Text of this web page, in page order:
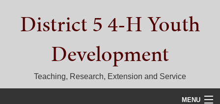
primary
primaryDistrict 5 4-H Youth
Development
Teaching, Research, Extension and Service
MENU